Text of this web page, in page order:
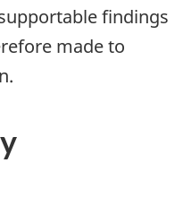
findings
made to